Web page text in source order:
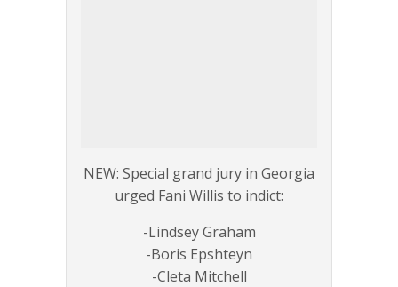
NEW: Special grand jury in Georgia
urged Fani Willis to indict:
-Lindsey Graham
-Boris Epshteyn
-Cleta Mitchell